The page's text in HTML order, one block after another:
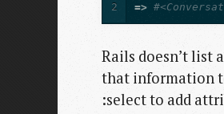
2
=>
Rails doesn’t list
that information
:select to add